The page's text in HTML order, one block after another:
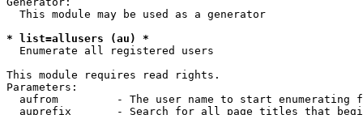
  This module may be used as a generator
* list=allusers (au) *
Enumerate all registered users
This module requires read rights.
Parameters:
aufrom         - The user name to start enumerating
auprefix       - Search for all page titles that